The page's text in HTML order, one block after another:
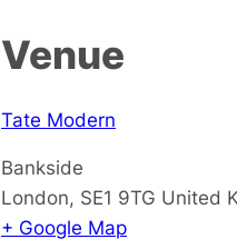
Venue
Tate Modern
Bankside
London, SE1 9TG United
+ Google Map